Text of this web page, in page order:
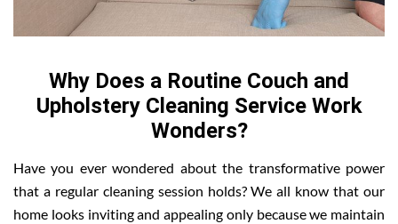
Why Does a Routine Couch and
Upholstery Cleaning Service Work
Wonders?
Have you ever wondered about the transformative power
that a regular cleaning session holds? We all know that our
home looks inviting and appealing only because we maintain